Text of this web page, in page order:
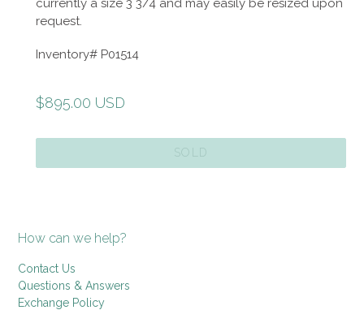
currently a size 3 3/4 and may easily be resized upon
request.
Inventory# P01514
Regular
$895.00 USD
SOLD
How can we help?
Contact Us
Questions & Answers
Exchange Policy